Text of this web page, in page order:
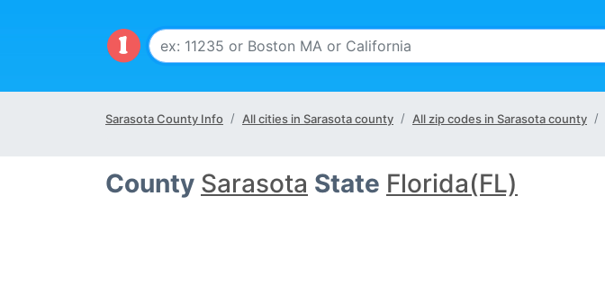
Sarasota County Info All cities in Sarasota county All zip codes in Sarasota county
County Sarasota State Florida(FL)